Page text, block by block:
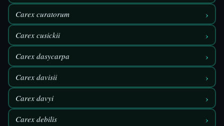
Carex curatorum ›
Carex cusickii ›
Carex dasycarpa ›
Carex davisii ›
Carex davyi ›
Carex debilis ›